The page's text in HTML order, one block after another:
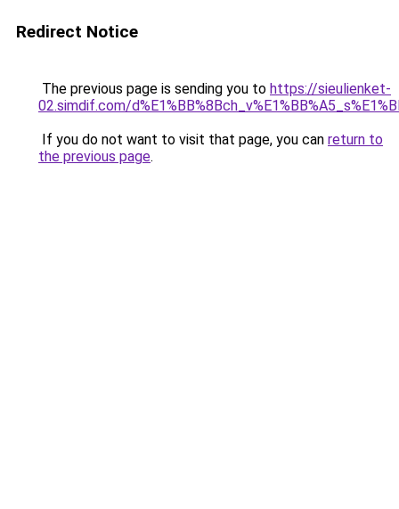
Redirect Notice
The previous page is sending you to https://sieulienket-
02.simdif.com/
If you do not want to visit that page, you can return to
the previous page.